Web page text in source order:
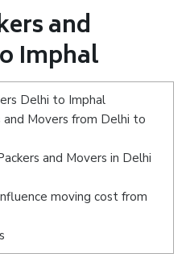
and
Imphal
Delhi to Imphal
and Movers from Delhi to
and Movers in Delhi
moving cost from